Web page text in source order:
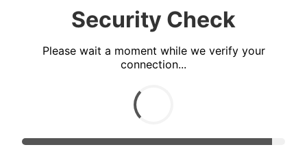
Security Check
Please wait a moment while we verify your
connection...